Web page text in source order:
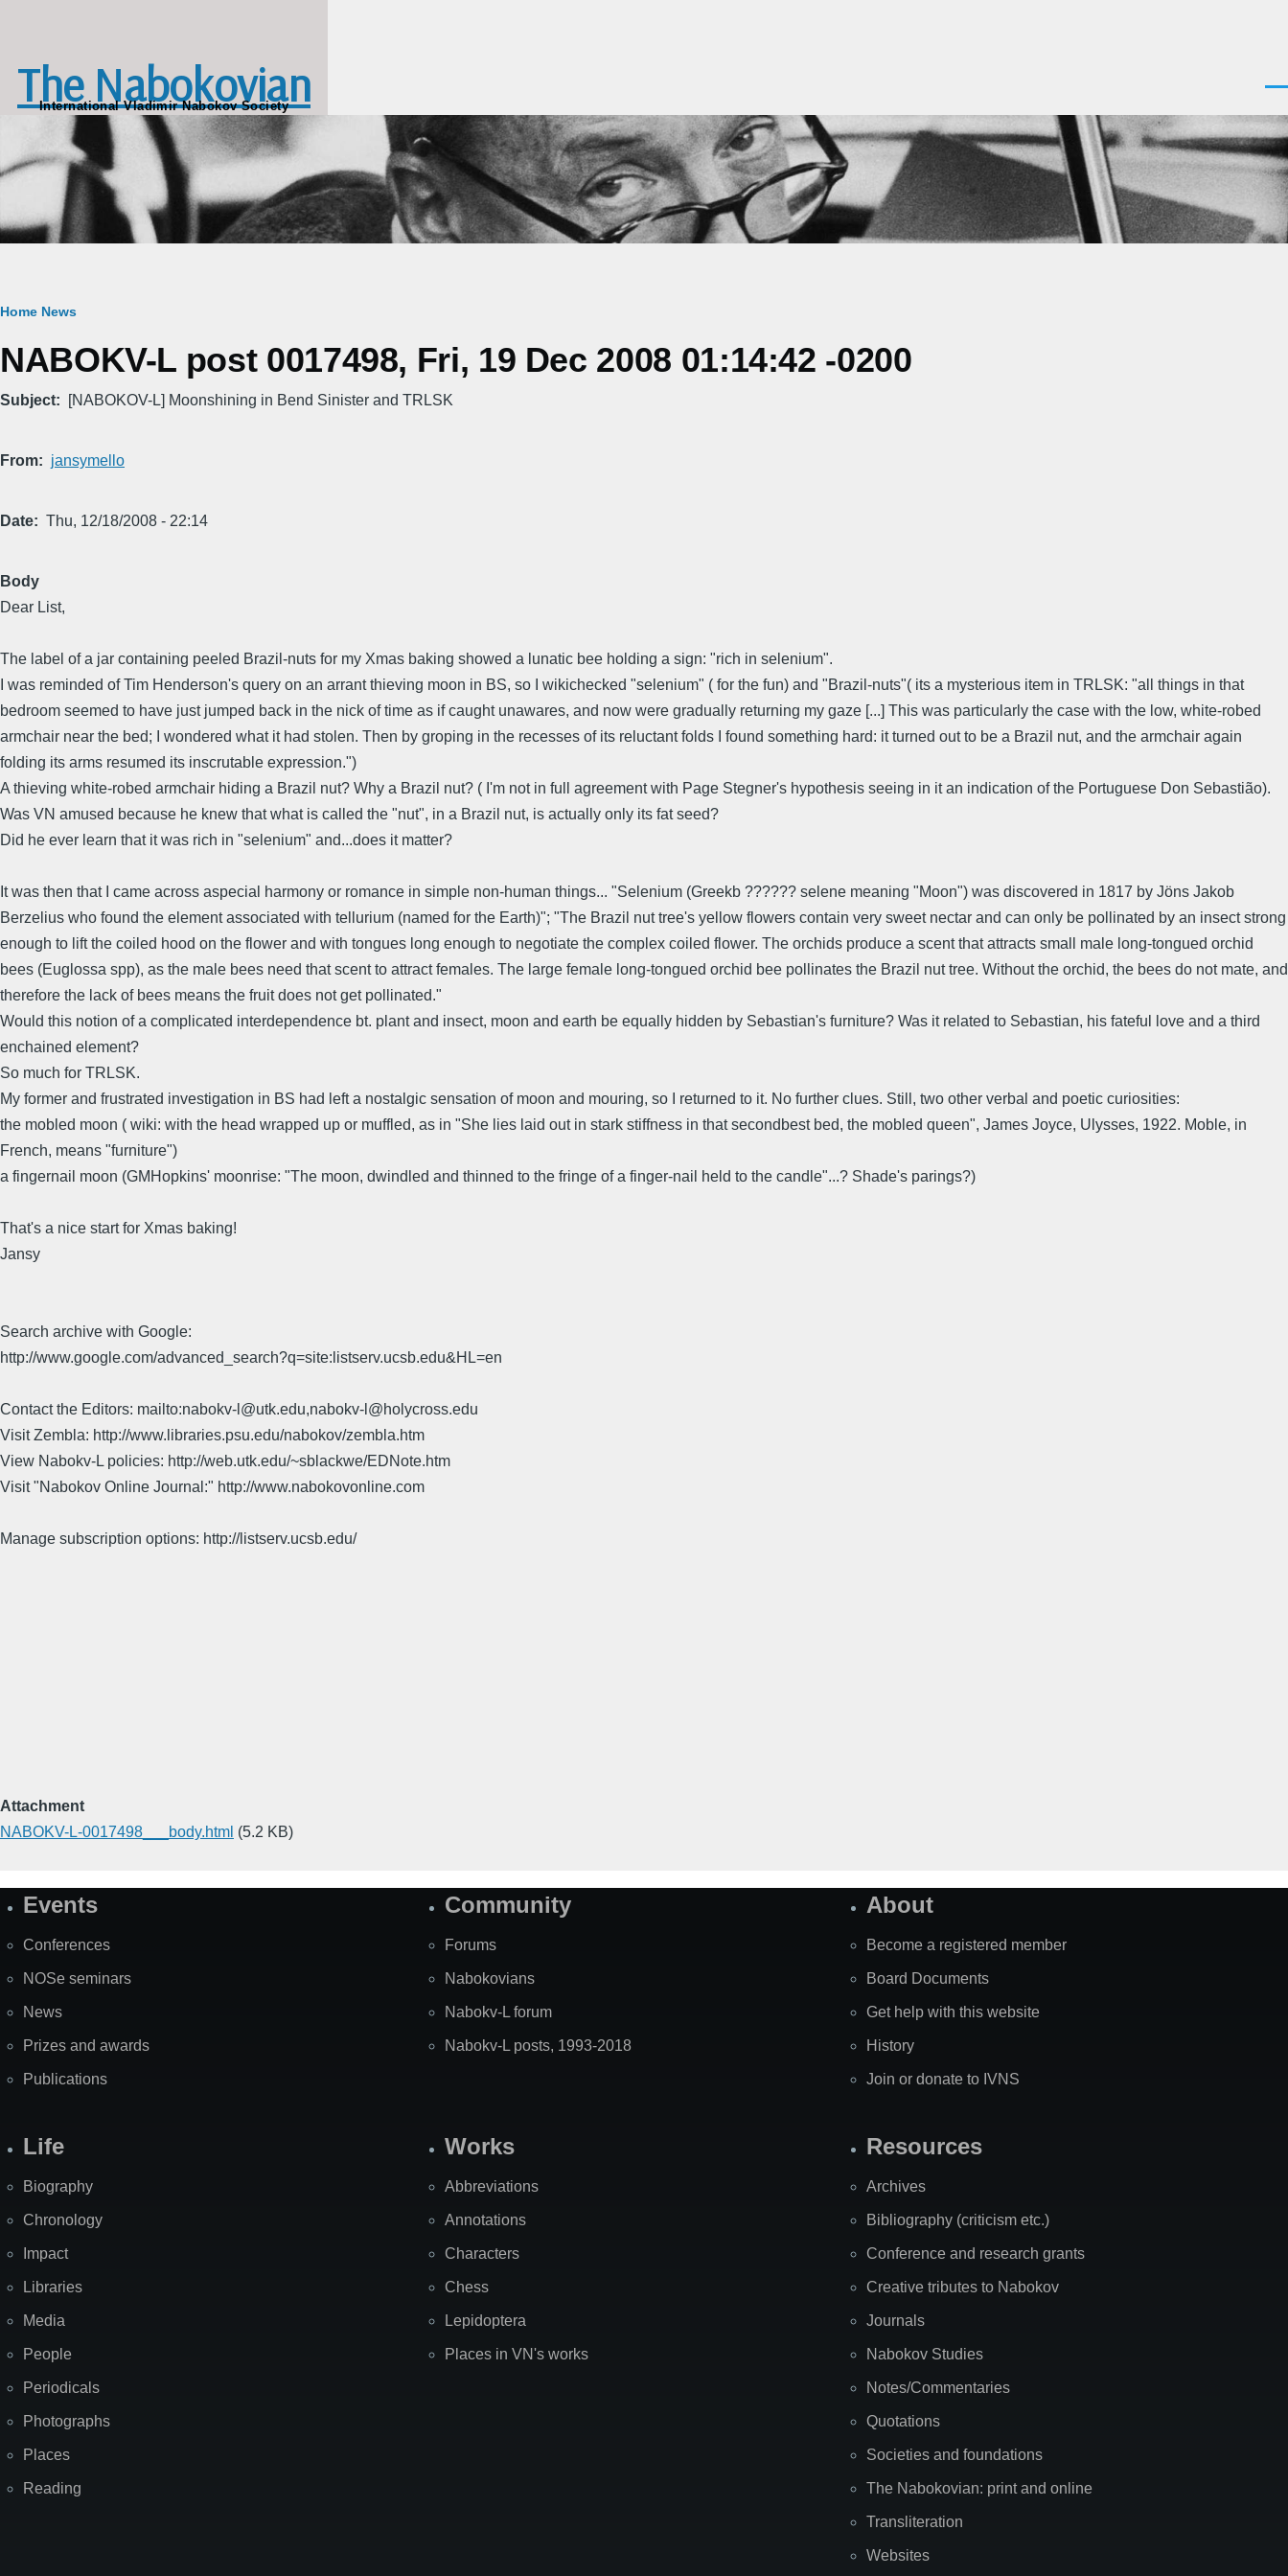
The Nabokovian
International Vladimir Nabokov Society
Breadcrumb
Home News
NABOKV-L post 0017498, Fri, 19 Dec 2008 01:14:42 -0200
Subject [NABOKOV-L] Moonshining in Bend Sinister and TRLSK
From jansymello
Date Thu, 12/18/2008 - 22:14
Body
Dear List,
The label of a jar containing peeled Brazil-nuts for my Xmas baking showed a lunatic bee holding a sign: "rich in selenium".
I was reminded of Tim Henderson's query on an arrant thieving moon in BS, so I wikichecked "selenium" ( for the fun) and "Brazil-nuts"( its a mysterious item in TRLSK: "all things in that
bedroom seemed to have just jumped back in the nick of time as if caught unawares, and now were gradually returning my gaze [...] This was particularly the case with the low, white-robed
armchair near the bed; I wondered what it had stolen. Then by groping in the recesses of its reluctant folds I found something hard: it turned out to be a Brazil nut, and the armchair again
folding its arms resumed its inscrutable expression.")
A thieving white-robed armchair hiding a Brazil nut? Why a Brazil nut? ( I'm not in full agreement with Page Stegner's hypothesis seeing in it an indication of the Portuguese Don Sebastião).
Was VN amused because he knew that what is called the "nut", in a Brazil nut, is actually only its fat seed?
Did he ever learn that it was rich in "selenium" and...does it matter?
It was then that I came across aspecial harmony or romance in simple non-human things... "Selenium (Greekb ?????? selene meaning "Moon") was discovered in 1817 by Jöns Jakob
Berzelius who found the element associated with tellurium (named for the Earth)"; "The Brazil nut tree's yellow flowers contain very sweet nectar and can only be pollinated by an insect strong
enough to lift the coiled hood on the flower and with tongues long enough to negotiate the complex coiled flower. The orchids produce a scent that attracts small male long-tongued orchid
bees (Euglossa spp), as the male bees need that scent to attract females. The large female long-tongued orchid bee pollinates the Brazil nut tree. Without the orchid, the bees do not mate, and
therefore the lack of bees means the fruit does not get pollinated."
Would this notion of a complicated interdependence bt. plant and insect, moon and earth be equally hidden by Sebastian's furniture? Was it related to Sebastian, his fateful love and a third
enchained element?
So much for TRLSK.
My former and frustrated investigation in BS had left a nostalgic sensation of moon and mouring, so I returned to it. No further clues. Still, two other verbal and poetic curiosities:
the mobled moon ( wiki: with the head wrapped up or muffled, as in "She lies laid out in stark stiffness in that secondbest bed, the mobled queen", James Joyce, Ulysses, 1922. Moble, in
French, means "furniture")
a fingernail moon (GMHopkins' moonrise: "The moon, dwindled and thinned to the fringe of a finger-nail held to the candle"...? Shade's parings?)
That's a nice start for Xmas baking!
Jansy
Search archive with Google:
http://www.google.com/advanced_search?q=site:listserv.ucsb.edu&HL=en
Contact the Editors: mailto:nabokv-l@utk.edu,nabokv-l@holycross.edu
Visit Zembla: http://www.libraries.psu.edu/nabokov/zembla.htm
View Nabokv-L policies: http://web.utk.edu/~sblackwe/EDNote.htm
Visit "Nabokov Online Journal:" http://www.nabokovonline.com
Manage subscription options: http://listserv.ucsb.edu/
Attachment
NABOKV-L-0017498___body.html (5.2 KB)
SiteEvents
Conferences
NOSe seminars
News
Prizes and awards
Publications
Community
Forums
Nabokovians
Nabokv-L forum
Nabokv-L posts, 1993-2018
About
Become a registered member
Board Documents
Get help with this website
History
Join or donate to IVNS
Life
Biography
Chronology
Impact
Libraries
Media
People
Periodicals
Photographs
Places
Reading
Works
Abbreviations
Annotations
Characters
Chess
Lepidoptera
Places in VN's works
Resources
Archives
Bibliography (criticism etc.)
Conference and research grants
Creative tributes to Nabokov
Journals
Nabokov Studies
Notes/Commentaries
Quotations
Societies and foundations
The Nabokovian: print and online
Transliteration
Websites